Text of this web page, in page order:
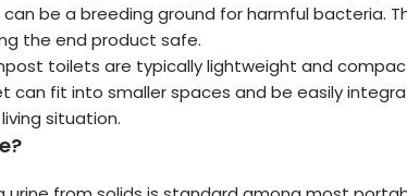
be a breeding ground for harmful bacteria.
the end product safe.
toilets are typically lightweight and
can fit into smaller spaces and be easily
situation.